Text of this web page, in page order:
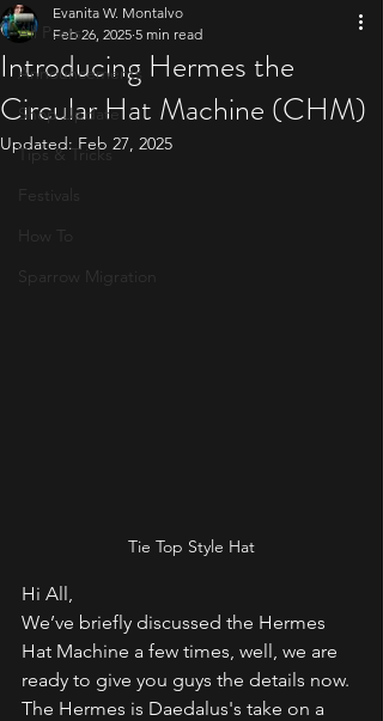
All Posts
Announcements
Shop Update
Tips & Tricks
Festivals
How To
Sparrow Migration
Introducing Hermes the
Circular Hat Machine (CHM)
Evanita W. Montalvo
Feb 26, 2025 5 min read
Updated:Feb 27, 2025
Tie Top Style Hat
Hi All,
We’ve briefly discussed the Hermes
Hat Machine a few times, well, we are
ready to give you guys the details now.
The Hermes is Daedalus's take on a